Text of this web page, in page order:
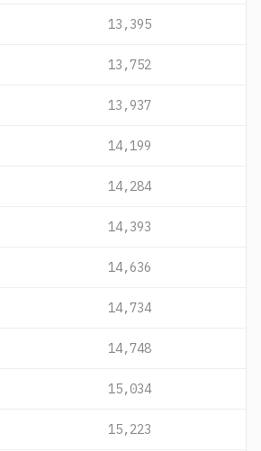
13,395
13,752
13,937
14,199
14,284
14,393
14,636
14,734
14,748
15,034
15,223